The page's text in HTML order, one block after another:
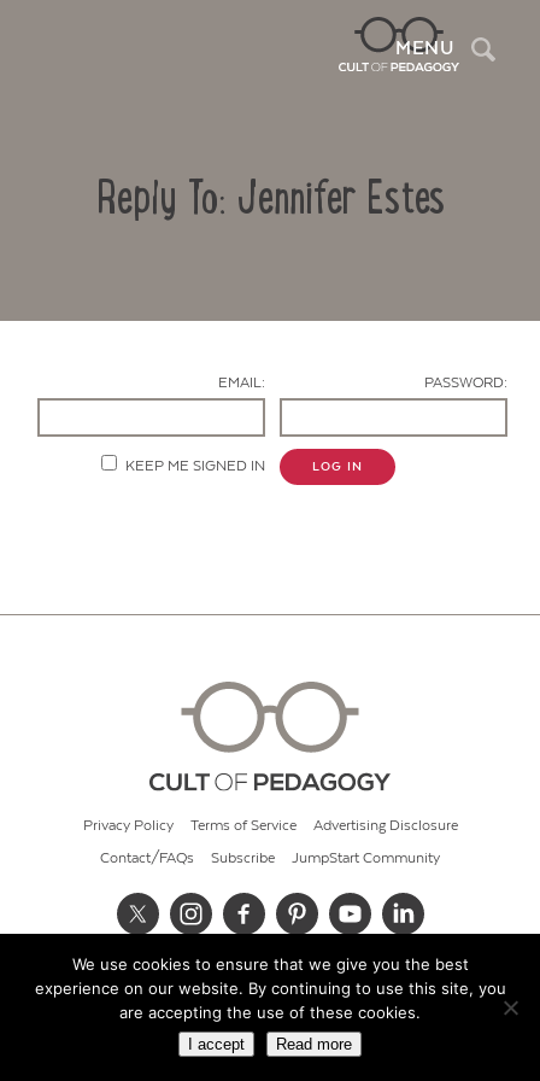
MENU
Reply To: Jennifer Estes
EMAIL: PASSWORD:
KEEP ME SIGNED IN LOG IN
Privacy Policy Terms of Service Advertising Disclosure
Contact/FAQs Subscribe JumpStart Community
© 2026 Cult of Pedagogy
We use cookies to ensure that we give you the best
experience on our website. By continuing to use this site, you
are accepting the use of these cookies.
I accept Read more